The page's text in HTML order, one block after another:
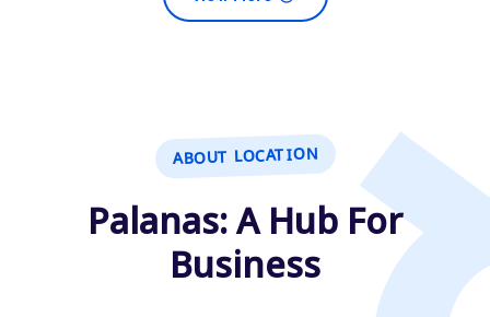
ABOUT LOCATION
Palanas: A Hub For
Business